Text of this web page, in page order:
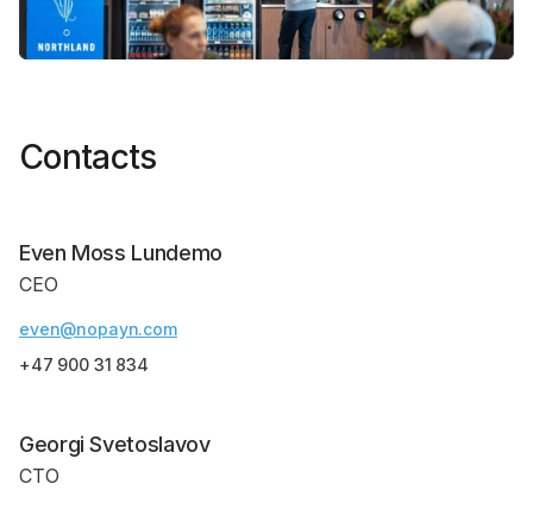
Contacts
Even Moss Lundemo
CEO
even@nopayn.com
+47 900 31 834
Georgi Svetoslavov
CTO